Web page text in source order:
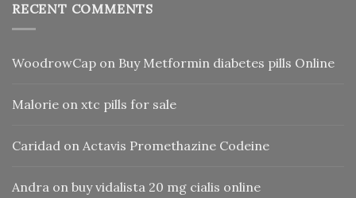
RECENT COMMENTS
WoodrowCap on Buy Metformin diabetes pills Online
Malorie on xtc pills for sale
Caridad on Actavis Promethazine Codeine
Andra on buy vidalista 20 mg cialis online